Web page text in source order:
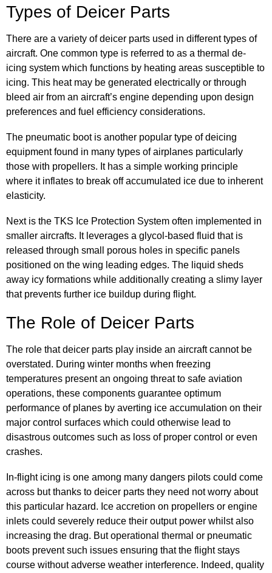
Types of Deicer Parts
There are a variety of deicer parts used in different types of
aircraft. One common type is referred to as a thermal de-
icing system which functions by heating areas susceptible to
icing. This heat may be generated electrically or through
bleed air from an aircraft’s engine depending upon design
preferences and fuel efficiency considerations.
The pneumatic boot is another popular type of deicing
equipment found in many types of airplanes particularly
those with propellers. It has a simple working principle
where it inflates to break off accumulated ice due to inherent
elasticity.
Next is the TKS Ice Protection System often implemented in
smaller aircrafts. It leverages a glycol-based fluid that is
released through small porous holes in specific panels
positioned on the wing leading edges. The liquid sheds
away icy formations while additionally creating a slimy layer
that prevents further ice buildup during flight.
The Role of Deicer Parts
The role that deicer parts play inside an aircraft cannot be
overstated. During winter months when freezing
temperatures present an ongoing threat to safe aviation
operations, these components guarantee optimum
performance of planes by averting ice accumulation on their
major control surfaces which could otherwise lead to
disastrous outcomes such as loss of proper control or even
crashes.
In-flight icing is one among many dangers pilots could come
across but thanks to deicer parts they need not worry about
this particular hazard. Ice accretion on propellers or engine
inlets could severely reduce their output power whilst also
increasing the drag. But operational thermal or pneumatic
boots prevent such issues ensuring that the flight stays
course without adverse weather interference. Indeed, quality